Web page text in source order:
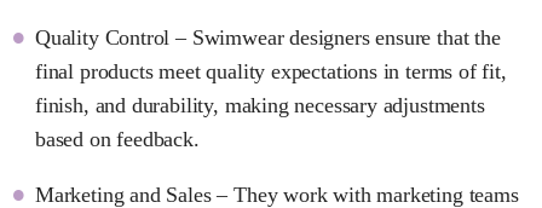
Quality Control – Swimwear designers ensure that the
final products meet quality expectations in terms of fit,
finish, and durability, making necessary adjustments
based on feedback.
Marketing and Sales – They work with marketing teams